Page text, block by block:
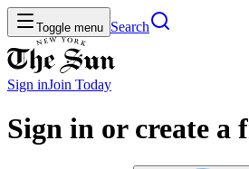
Toggle menu Search
Sign inJoin Today
Sign in or create a